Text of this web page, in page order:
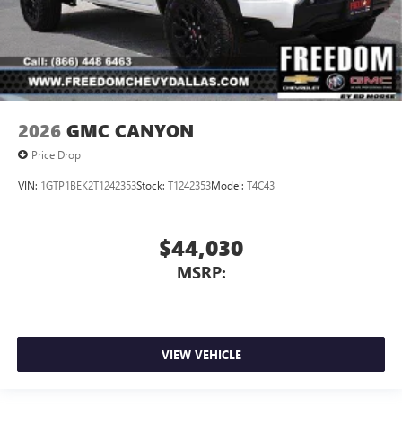
2026 GMC CANYON
Price Drop
VIN: 1GTP1BEK2T1242353Stock: T1242353Model: T4C43
$44,030
MSRP:
VIEW VEHICLE